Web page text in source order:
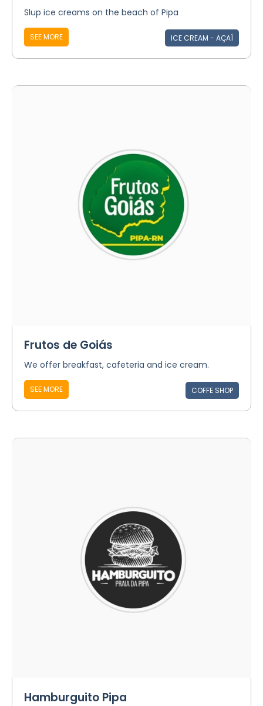
Slup ice creams on the beach of Pipa
SEE MORE ICE CREAM - AÇAÍ
Frutos de Goiás
We offer breakfast, cafeteria and ice cream.
SEE MORE COFFE SHOP
Hamburguito Pipa